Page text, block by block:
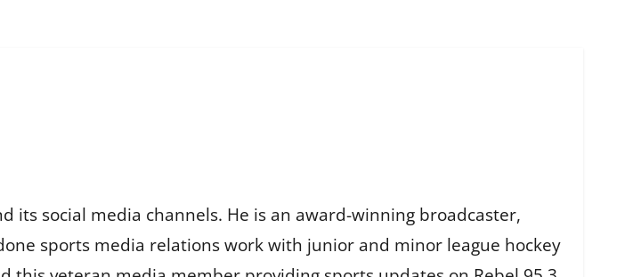
its social media channels. He is an award-winning broadcaster,
sports media relations work with junior and minor league hockey